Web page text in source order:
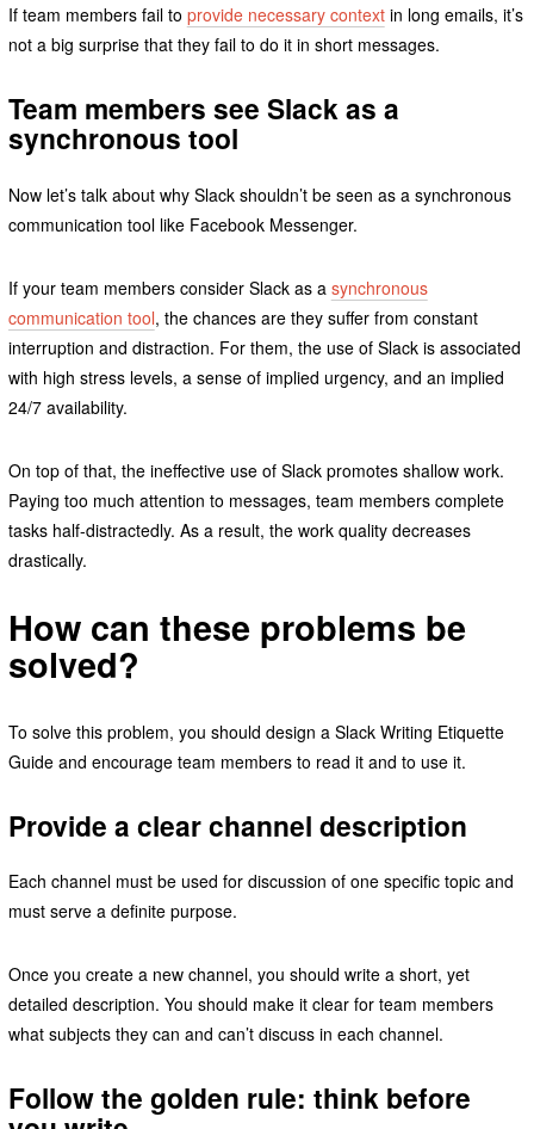
If team members fail to provide necessary contextin long emails, it’s
not a big surprise that they fail to do it in short messages.
Team members see Slack as a
synchronous tool
Now let’s talk about why Slack shouldn’t be seen as a synchronous
communication tool like Facebook Messenger.
If your team members consider Slack as a synchronous
communication tool, the chances are they suffer from constant
interruption and distraction. For them, the use of Slack is associated
with high stress levels, a sense of implied urgency, and an implied
24/7 availability.
On top of that, the ineffective use of Slack promotes shallow work.
Paying too much attention to messages, team members complete
tasks half-distractedly. As a result, the work quality decreases
drastically.
How can these problems be
solved?
To solve this problem, you should design a Slack Writing Etiquette
Guide and encourage team members to read it and to use it.
Provide a clear channel description
Each channel must be used for discussion of one specific topic and
must serve a definite purpose.
Once you create a new channel, you should write a short, yet
detailed description. You should make it clear for team members
what subjects they can and can’t discuss in each channel.
Follow the golden rule: think before